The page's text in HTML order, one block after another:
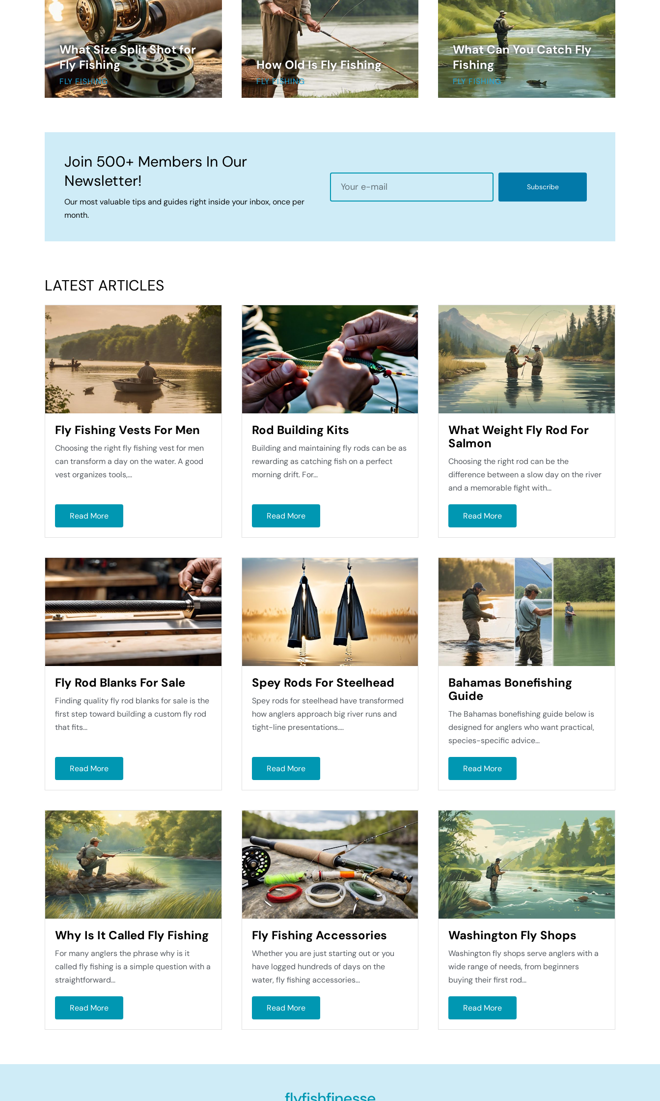
What Size Split Shot for
Fly Fishing
FLY FISHING
How Old Is Fly Fishing
FLY FISHING
What Can You Catch Fly
Fishing
FLY FISHING
Join 500+ Members In Our
Newsletter!
Our most valuable tips and guides right inside your inbox, once per
month.
Subscribe
LATEST ARTICLES
Fly Fishing Vests For Men
Choosing the right fly fishing vest for men
can transform a day on the water. A good
vest organizes tools,...
Read More
Rod Building Kits
Building and maintaining fly rods can be as
rewarding as catching fish on a perfect
morning drift. For...
Read More
What Weight Fly Rod For
Salmon
Choosing the right rod can be the
difference between a slow day on the river
and a memorable fight with...
Read More
Fly Rod Blanks For Sale
Finding quality fly rod blanks for sale is the
first step toward building a custom fly rod
that fits...
Read More
Spey Rods For Steelhead
Spey rods for steelhead have transformed
how anglers approach big river runs and
tight-line presentations....
Read More
Bahamas Bonefishing
Guide
The Bahamas bonefishing guide below is
designed for anglers who want practical,
species-specific advice...
Read More
Why Is It Called Fly Fishing
For many anglers the phrase why is it
called fly fishing is a simple question with a
straightforward...
Read More
Fly Fishing Accessories
Whether you are just starting out or you
have logged hundreds of days on the
water, fly fishing accessories...
Read More
Washington Fly Shops
Washington fly shops serve anglers with a
wide range of needs, from beginners
buying their first rod...
Read More